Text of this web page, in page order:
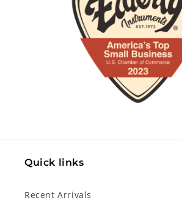
Quick links
Recent Arrivals